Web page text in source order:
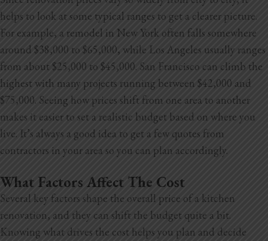
helps to look at some typical ranges to get a clearer picture.
For example, a remodel in New York often falls somewhere
around $38,000 to $65,000, while Los Angeles usually ranges
from about $25,000 to $45,000. San Francisco can climb the
highest with many projects running between $42,000 and
$75,000. Seeing how prices shift from one area to another
makes it easier to set a realistic budget based on where you
live. It’s always a good idea to get a few quotes from
contractors in your area so you can plan accordingly.
What Factors Affect The Cost
Several key factors shape the overall price of a kitchen
renovation, and they can shift the budget quite a bit.
Knowing what drives the cost helps you plan and decide